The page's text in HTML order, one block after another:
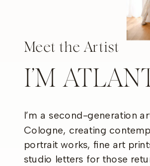
Meet the Artist
I’M
I’m a second-generation
Cologne, creating
portrait works, fine art
studio letters for those